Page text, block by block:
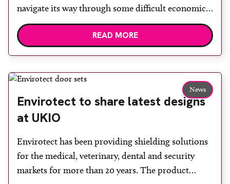
navigate its way through some difficult economic
challenges, in addition to effects of the COVID-19
pandemic. Envirotect says that, although the UK
market […]
READ MORE
News
Envirotect to share latest designs
at UKIO
Envirotect has been providing shielding solutions
for the medical, veterinary, dental and security
markets for more than 20 years. The product